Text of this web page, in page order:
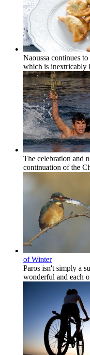
Naoussa continues
which is
The celebration and
continuation of the
of Winter
Paros isn't simply a
wonderful and each